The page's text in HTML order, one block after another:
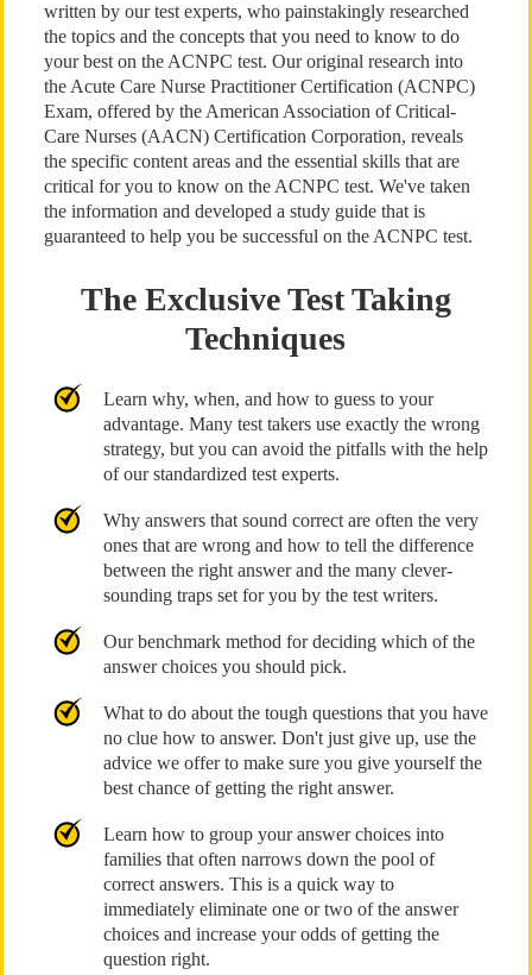
written by our test experts, who painstakingly researched
the topics and the concepts that you need to know to do
your best on the ACNPC test. Our original research into
the Acute Care Nurse Practitioner Certification (ACNPC)
Exam, offered by the American Association of Critical-
Care Nurses (AACN) Certification Corporation, reveals
the specific content areas and the essential skills that are
critical for you to know on the ACNPC test. We've taken
the information and developed a study guide that is
guaranteed to help you be successful on the ACNPC test.
The Exclusive Test Taking
Techniques
Learn why, when, and how to guess to your
advantage. Many test takers use exactly the wrong
strategy, but you can avoid the pitfalls with the help
of our standardized test experts.
Why answers that sound correct are often the very
ones that are wrong and how to tell the difference
between the right answer and the many clever-
sounding traps set for you by the test writers.
Our benchmark method for deciding which of the
answer choices you should pick.
What to do about the tough questions that you have
no clue how to answer. Don't just give up, use the
advice we offer to make sure you give yourself the
best chance of getting the right answer.
Learn how to group your answer choices into
families that often narrows down the pool of
correct answers. This is a quick way to
immediately eliminate one or two of the answer
choices and increase your odds of getting the
question right.